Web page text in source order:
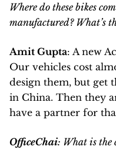
Where do these bikes
manufactured? What’s
Amit Gupta: A new
Our vehicles cost
design them, but get
in China. Then they
have a partner for
OfficeChai: What is the